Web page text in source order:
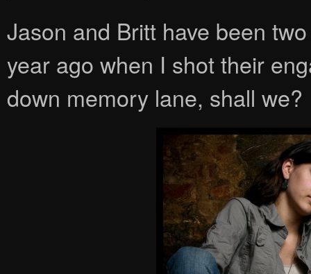
Jason and Britt have been
year ago when I shot their
down memory lane, shall we?